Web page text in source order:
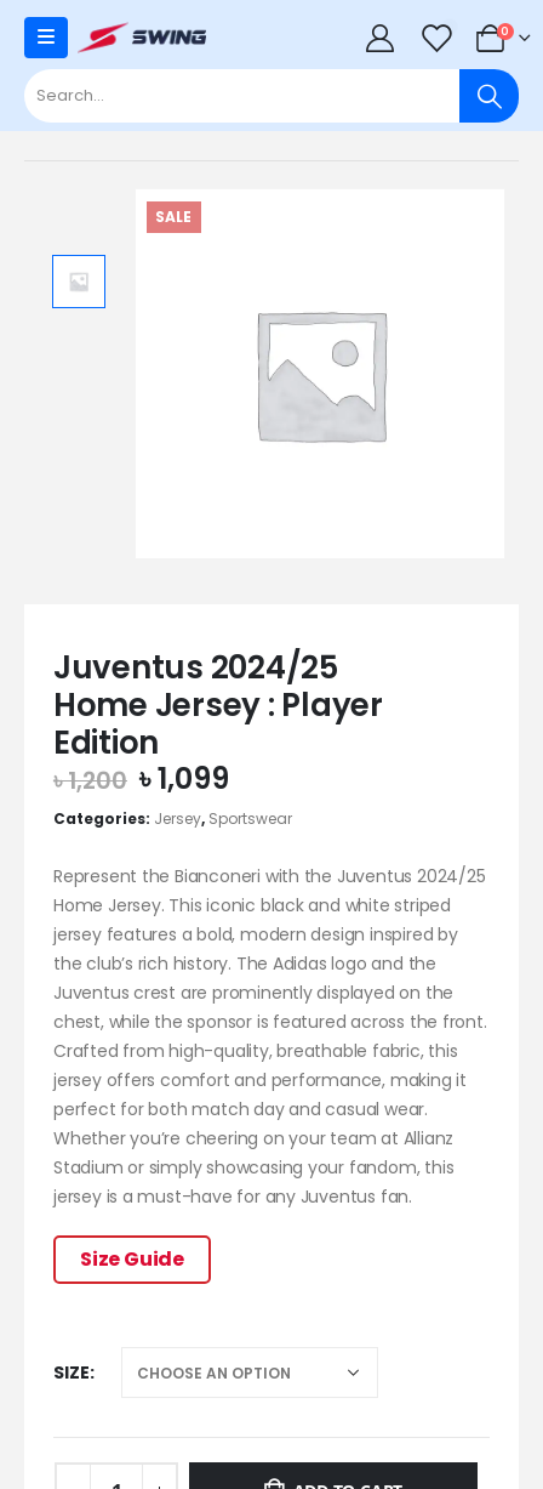
0 0
SALE
Juventus 2024/25
Home Jersey : Player
Edition
৳1,200 Original
price
was:
৳ 1,200.
৳1,099
price
is:
৳ 1,099.
Categories: Jersey, Sportswear
Represent the Bianconeri with the Juventus 2024/25
Home Jersey. This iconic black and white striped
jersey features a bold, modern design inspired by
the club’s rich history. The Adidas logo and the
Juventus crest are prominently displayed on the
chest, while the sponsor is featured across the front.
Crafted from high-quality, breathable fabric, this
jersey offers comfort and performance, making it
perfect for both match day and casual wear.
Whether you’re cheering on your team at Allianz
Stadium or simply showcasing your fandom, this
jersey is a must-have for any Juventus fan.
Size Guide
SIZE